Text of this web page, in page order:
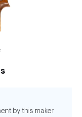
by this maker